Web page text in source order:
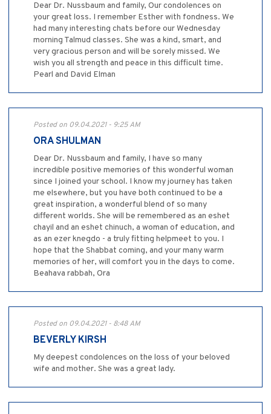
Dear Dr. Nussbaum and family, Our condolences on
your great loss. I remember Esther with fondness. We
had many interesting chats before our Wednesday
morning Talmud classes. She was a kind, smart, and
very gracious person and will be sorely missed. We
wish you all strength and peace in this difficult time.
Pearl and David Elman
Posted on 09.04.2021 - 9:25 AM
ORA SHULMAN
Dear Dr. Nussbaum and family, I have so many
incredible positive memories of this wonderful woman
since I joined your school. I know my journey has taken
me elsewhere, but you have both continued to be a
great inspiration, a wonderful blend of so many
different worlds. She will be remembered as an eshet
chayil and an eshet chinuch, a woman of education, and
as an ezer knegdo - a truly fitting helpmeet to you. I
hope that the Shabbat coming, and your many warm
memories of her, will comfort you in the days to come.
Beahava rabbah, Ora
Posted on 09.04.2021 - 8:48 AM
BEVERLY KIRSH
My deepest condolences on the loss of your beloved
wife and mother. She was a great lady.